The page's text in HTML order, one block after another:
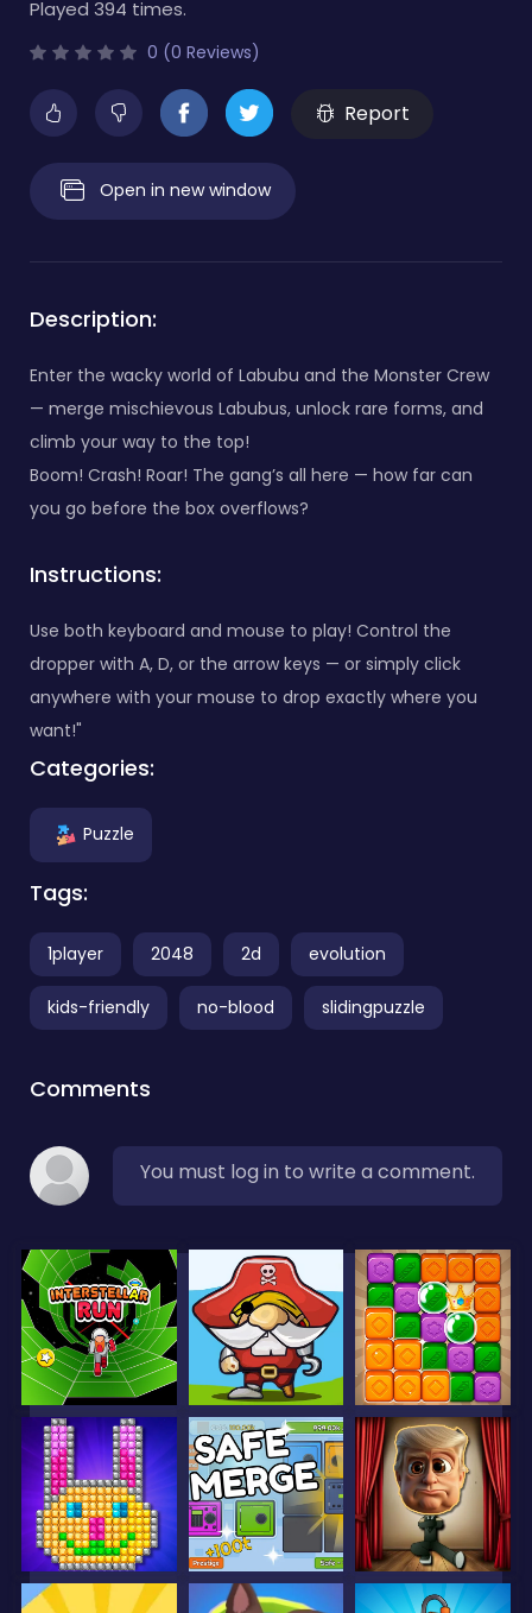
Played 394 times.
0 (0 Reviews)
Report
Open in new window
Description:
Enter the wacky world of Labubu and the Monster Crew
— merge mischievous Labubus, unlock rare forms, and
climb your way to the top!
Boom! Crash! Roar! The gang’s all here — how far can
you go before the box overflows?
Instructions:
Use both keyboard and mouse to play! Control the
dropper with A, D, or the arrow keys — or simply click
anywhere with your mouse to drop exactly where you
want!"
Categories:
Puzzle
Tags:
1player 2048 2d evolution
kids-friendly no-blood slidingpuzzle
Comments
You must log in to write a comment.